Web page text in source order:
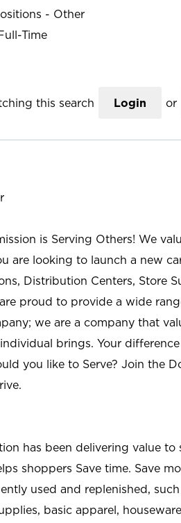
- Other
Time
this search Login or
is Serving Others! We
are looking to launch a new
Distribution Centers, Store
proud to provide a wide
we are a company that
brings. Your
you like to Serve? Join the
has been delivering value
shoppers Save time. Save
used and replenished,
basic apparel,